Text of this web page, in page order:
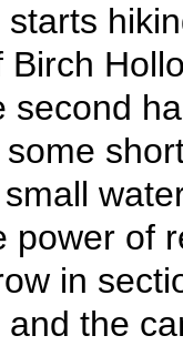
second
power of
in
the